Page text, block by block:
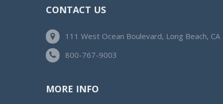
CONTACT US
111 West Ocean Boulevard, Long Beach, CA
800-767-9003
MORE INFO